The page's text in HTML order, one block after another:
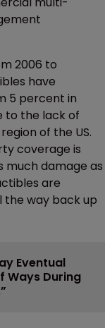
2006 to
have
5 percent in
to the lack of
of the US.
coverage is
much damage as
are
the way back up
Eventual
Ways During